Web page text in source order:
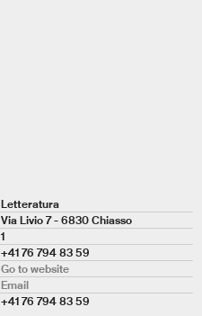
Letteratura
Via Livio 7 - 6830 Chiasso
1
+41 76 794 83 59
Go to website
Email
+41 76 794 83 59